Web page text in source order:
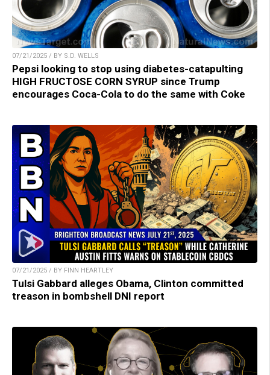
07/21/2025 / BY S.D. WELLS
Pepsi looking to stop using diabetes-catapulting
HIGH FRUCTOSE CORN SYRUP since Trump
encourages Coca-Cola to do the same with Coke
07/21/2025 / BY FINN HEARTLEY
Tulsi Gabbard alleges Obama, Clinton committed
treason in bombshell DNI report